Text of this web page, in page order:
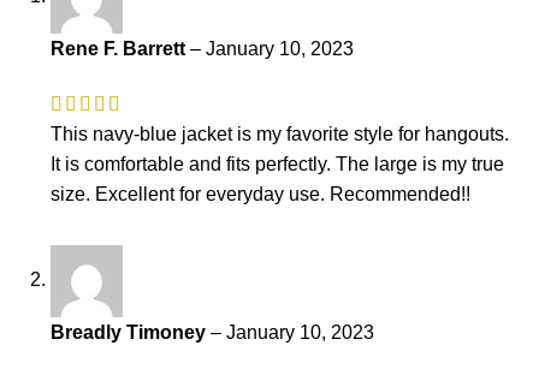
Rene F. Barrett – January 10, 2023
This navy-blue jacket is my favorite style for hangouts.
It is comfortable and fits perfectly. The large is my true
size. Excellent for everyday use. Recommended!!
Breadly Timoney – January 10, 2023